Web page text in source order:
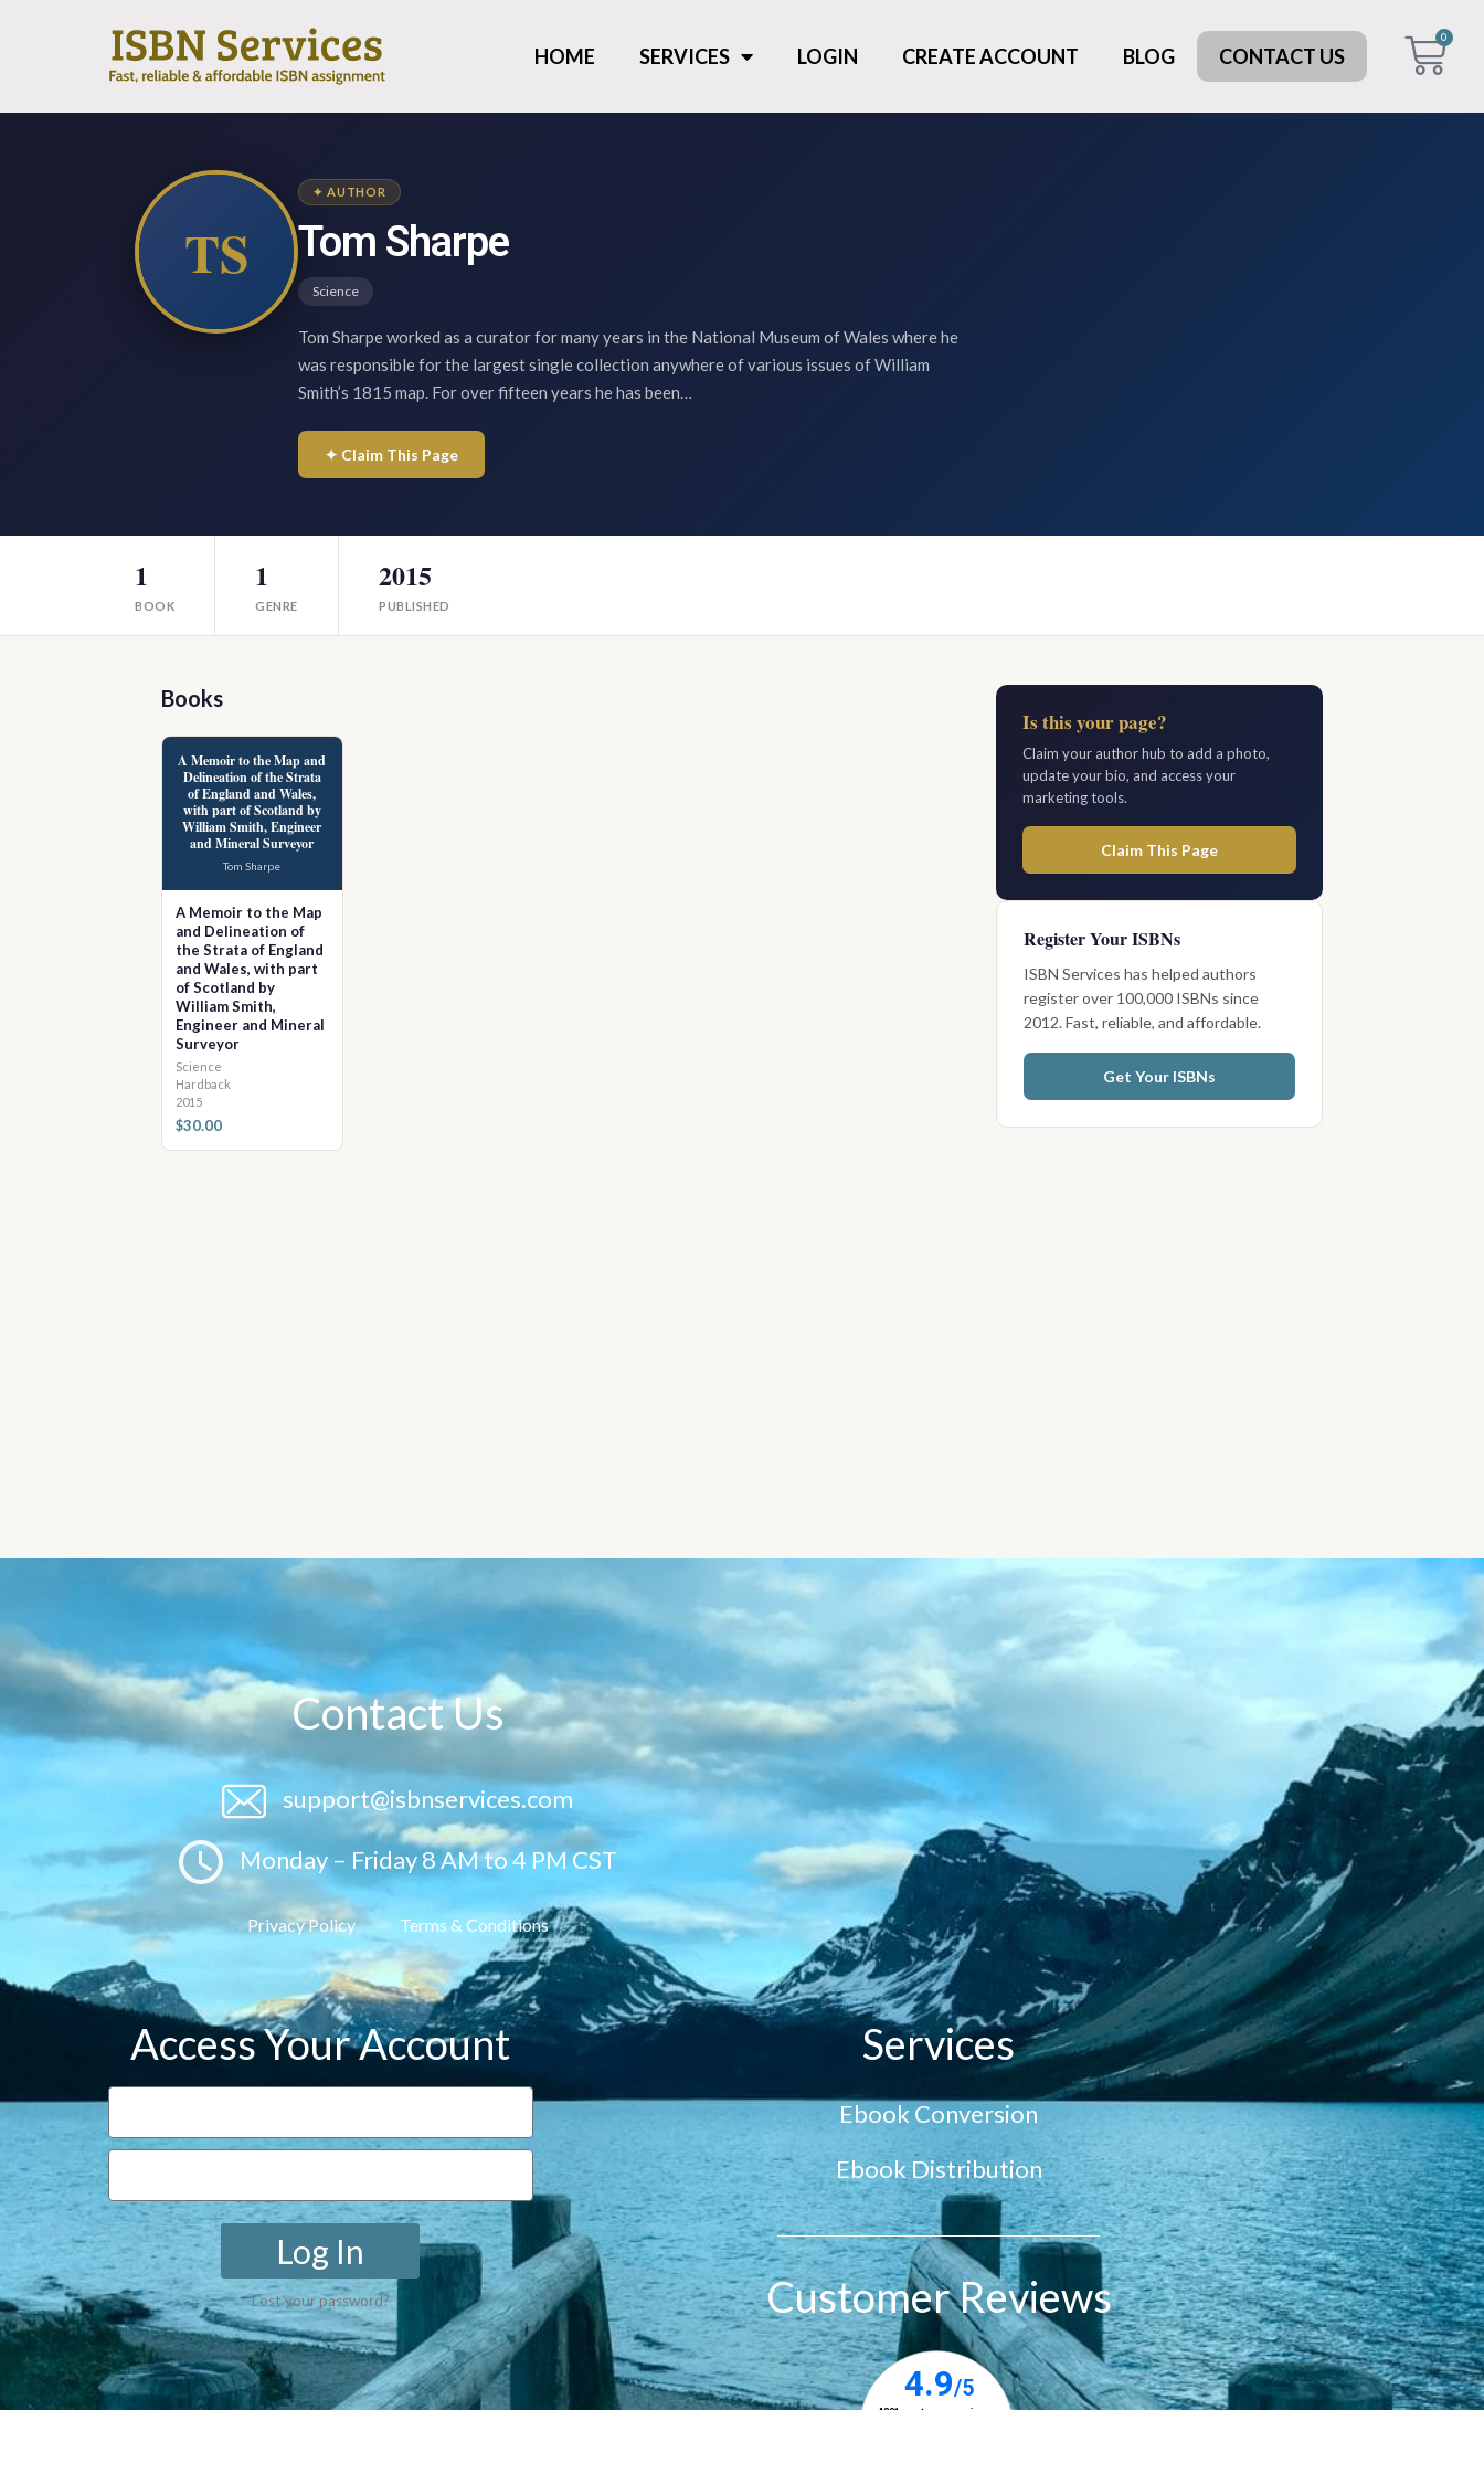
HOME SERVICES LOGIN CREATE ACCOUNT BLOG CONTACT US
0
TS
✦ AUTHOR
Tom Sharpe
Science
Tom Sharpe worked as a curator for many years in the National Museum of Wales where he
was responsible for the largest single collection anywhere of various issues of William
Smith’s 1815 map. For over fifteen years he has been…
✦ Claim This Page
1
BOOK
1
GENRE
2015
PUBLISHED
Books
A Memoir to the Map and
Delineation of the Strata
of England and Wales,
with part of Scotland by
William Smith, Engineer
and Mineral Surveyor
Tom Sharpe
A Memoir to the Map
and Delineation of
the Strata of England
and Wales, with part
of Scotland by
William Smith,
Engineer and Mineral
Surveyor
Science
Hardback
2015
$30.00
Is this your page?
Claim your author hub to add a photo,
update your bio, and access your
marketing tools.
Claim This Page
Register Your ISBNs
ISBN Services has helped authors
register over 100,000 ISBNs since
2012. Fast, reliable, and affordable.
Get Your ISBNs
Contact Us
support@isbnservices.com
Monday – Friday 8 AM to 4 PM CST
Privacy Policy Terms & Conditions
Access Your Account
Log In
Lost your password?
Services
Ebook Conversion
Ebook Distribution
Customer Reviews